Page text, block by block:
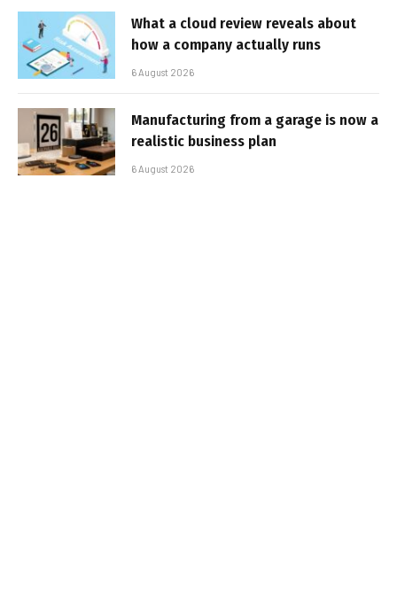
What a cloud review reveals about
how a company actually runs
6 August 2026
Manufacturing from a garage is now a
realistic business plan
6 August 2026